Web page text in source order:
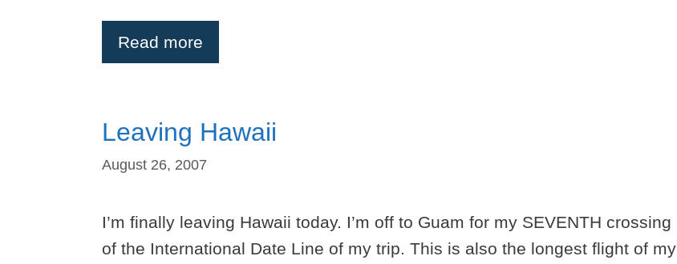
Read more
Leaving Hawaii
August 26, 2007
I’m finally leaving Hawaii today. I’m off to Guam for my SEVENTH crossing
of the International Date Line of my trip. This is also the longest flight of my